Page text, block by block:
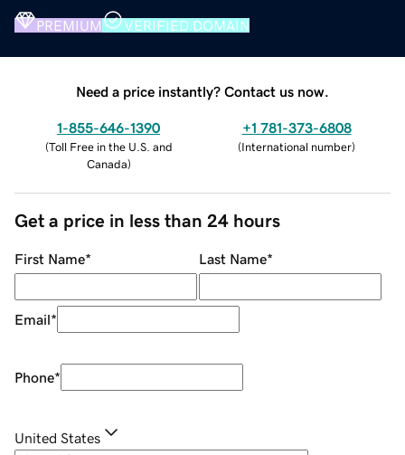
PREMIUM VERIFIED DOMAIN
Need a price instantly? Contact us now.
1-855-646-1390
(Toll Free in the U.S. and
Canada)
+1 781-373-6808
(International number)
Get a price in less than 24 hours
First Name* Last Name*
Email*
Phone*
United States